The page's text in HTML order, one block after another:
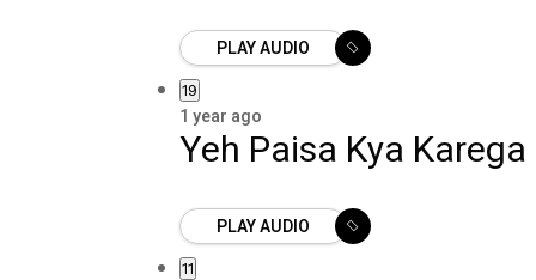
PLAY AUDIO
19
1 year ago
Yeh Paisa Kya Karega
PLAY AUDIO
11